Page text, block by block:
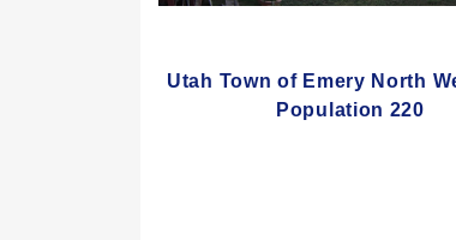
Utah Town of Emery North
Population 220